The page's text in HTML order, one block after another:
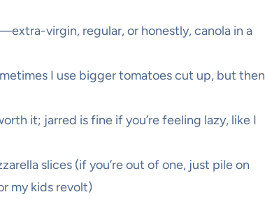
virgin, regular, or honestly, canola in a
I use bigger tomatoes cut up, but then
it; jarred is fine if you’re feeling lazy, like I
slices (if you’re out of one, just pile on
my kids revolt)